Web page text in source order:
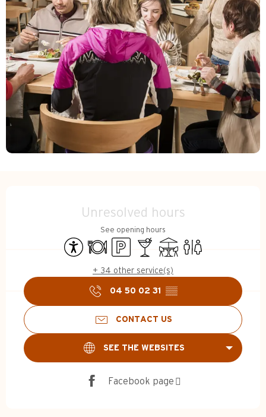
Unresolved hours
See opening hours
Accessibility
Restaurant
Car parkBar / Refreshment bar
TerraceToilets
+ 34 other service(s)
04 50 02 31 ▒▒
CONTACT US
SEE THE WEBSITES
Facebook page